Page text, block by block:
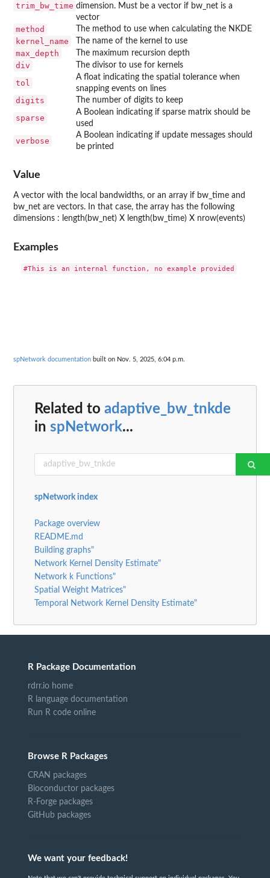
trim_bw_time dimension. Must be a vector if bw_net is a
vector
method The method to use when calculating the NKDE
kernel_name The name of the kernel to use
max_depth The maximum recursion depth
div The divisor to use for kernels
tol
A float indicating the spatial tolerance when
snapping events on lines
digits The number of digits to keep
sparse
A Boolean indicating if sparse matrix should be
used
verbose
A Boolean indicating if update messages should
be printed
Value
A vector with the local bandwidths, or an array if bw_time and
bw_net are vectors. In that case, the array has the following
dimensions : length(bw_net) X length(bw_time) X nrow(events)
Examples
spNetwork documentation built on Nov. 5, 2025, 6:04 p.m.
Related to adaptive_bw_tnkde
in spNetwork...
spNetwork index
Package overview
README.md
Building graphs"
Network Kernel Density Estimate"
Network k Functions"
Spatial Weight Matrices"
Temporal Network Kernel Density Estimate"
R Package Documentation
rdrr.io home
R language documentation
Run R code online
Browse R Packages
CRAN packages
Bioconductor packages
R-Forge packages
GitHub packages
We want your feedback!